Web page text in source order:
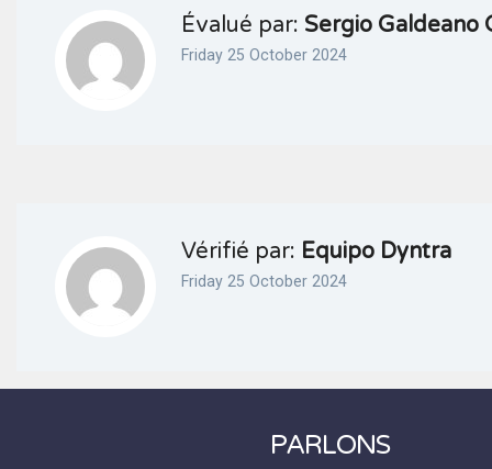
Évalué par: Sergio Galdeano
Friday 25 October 2024
Vérifié par: Equipo Dyntra
Friday 25 October 2024
PARLONS